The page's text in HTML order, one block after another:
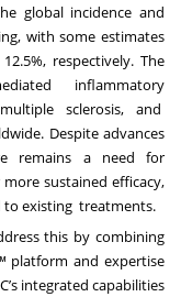
global incidence and
withsome estimates
respectively. The
inflammatory
sclerosis, and
Despite advances
remains a need for
sustained efficacy,
existing treatments.
this by combining
platform and expertise
integrated capabilities